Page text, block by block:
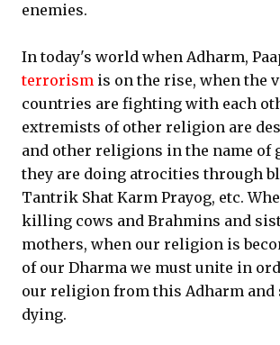
enemies.
In today's world when Adharm,
terrorism is on the rise, when the
countries are fighting with each
extremists of other religion are
and other religions in the name of
they are doing atrocities through
Tantrik Shat Karm Prayog, etc.
killing cows and Brahmins and
mothers, when our religion is
of our Dharma we must unite in
our religion from this Adharm and
dying.